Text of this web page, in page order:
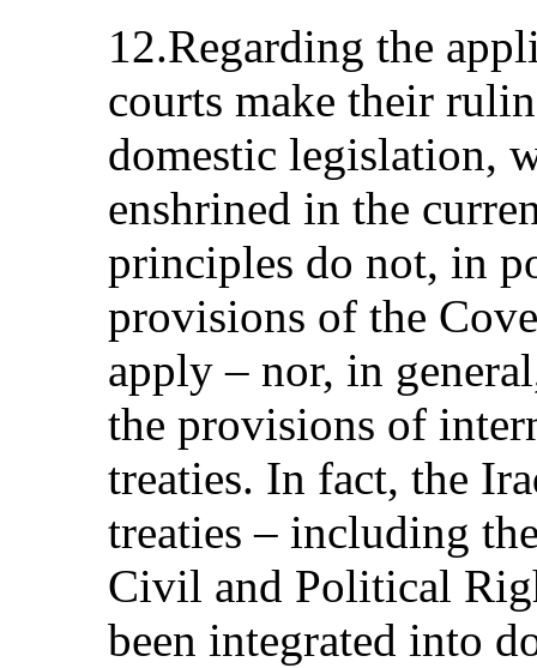
12.Regarding the
courts make their
domestic legislation,
enshrined in the
principles do not, in
provisions of the
apply – nor, in
the provisions of
treaties. In fact, the
treaties – including
Civil and Political
been integrated into